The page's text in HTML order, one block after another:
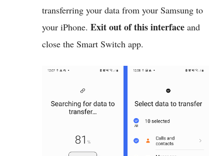
transferring your data from your Samsung to
your iPhone. Exit out of this interface and
close the Smart Switch app.